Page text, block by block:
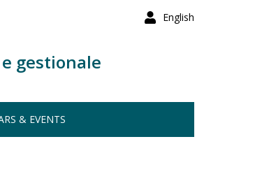
English
gestionale
& EVENTS